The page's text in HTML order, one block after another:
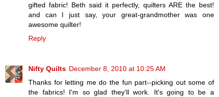
gifted fabric! Beth said it perfectly, quilters ARE the best!
and can I just say, your great-grandmother was one
awesome quilter!
Reply
Nifty Quilts December 8, 2010 at 10:25 AM
Thanks for letting me do the fun part--picking out some of
the fabrics! I'm so glad they'll work. It's going to be a